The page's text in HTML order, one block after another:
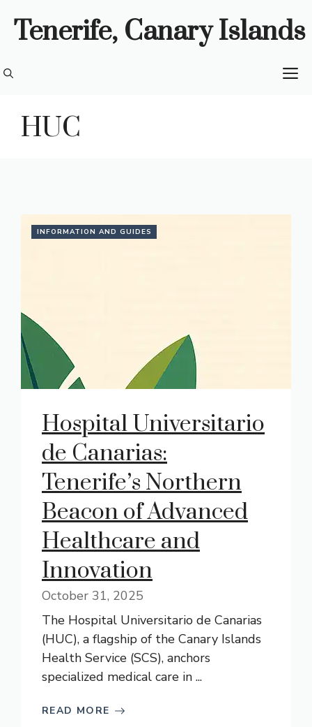
Tenerife, Canary Islands
HUC
INFORMATION AND GUIDES
Hospital Universitario
de Canarias:
Tenerife’s Northern
Beacon of Advanced
Healthcare and
Innovation
October 31, 2025
The Hospital Universitario de Canarias
(HUC), a flagship of the Canary Islands
Health Service (SCS), anchors
specialized medical care in ...
READ MORE